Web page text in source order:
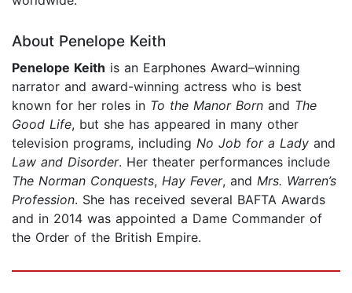
About Penelope Keith
Penelope Keith is an Earphones Award–winning
narrator and award-winning actress who is best
known for her roles in To the Manor Born and The
Good Life, but she has appeared in many other
television programs, including No Job for a Lady and
Law and Disorder. Her theater performances include
The Norman Conquests, Hay Fever, and Mrs. Warren’s
Profession. She has received several BAFTA Awards
and in 2014 was appointed a Dame Commander of
the Order of the British Empire.